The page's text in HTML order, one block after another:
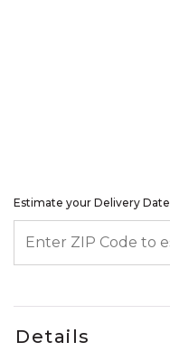
Estimate your Delivery Date
Details